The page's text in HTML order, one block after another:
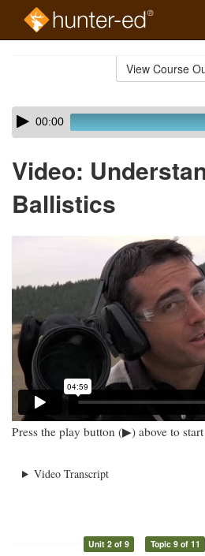
View Course
Skip
audio
Audio
Player00:00
Video:
Ballistics
Press the play button (▶) above to
Video Transcript
Unit 2 of 9 Topic 9 of 11